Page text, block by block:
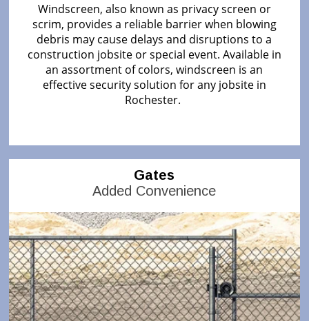
Windscreen, also known as privacy screen or
scrim, provides a reliable barrier when blowing
debris may cause delays and disruptions to a
construction jobsite or special event. Available in
an assortment of colors, windscreen is an
effective security solution for any jobsite in
Rochester.
Gates
Added Convenience